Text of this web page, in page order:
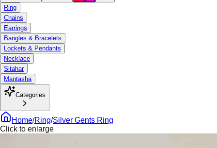
Ring
Chains
Earrings
Bangles & Bracelets
Lockets & Pendants
Necklace
Sitahar
Mantasha
Categories
Home/Ring/Silver Gents Ring
Click to enlarge